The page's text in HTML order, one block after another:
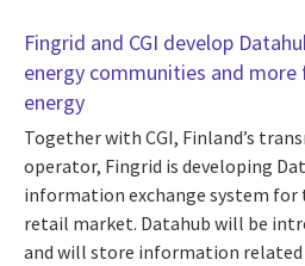
Fingrid and CGI develop
energy communities and
energy
Together with CGI, Finland’s
operator, Fingrid is developing
information exchange system
retail market. Datahub will be
and will store information